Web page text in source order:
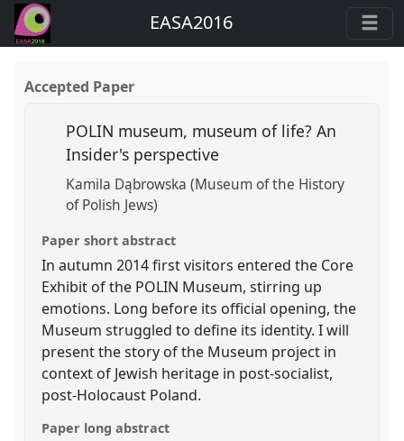
EASA2016
Accepted Paper
POLIN museum, museum of life? An
Insider's perspective
Kamila Dąbrowska (Museum of the History
of Polish Jews)
Paper short abstract
In autumn 2014 first visitors entered the Core
Exhibit of the POLIN Museum, stirring up
emotions. Long before its official opening, the
Museum struggled to define its identity. I will
present the story of the Museum project in
context of Jewish heritage in post-socialist,
post-Holocaust Poland.
Paper long abstract